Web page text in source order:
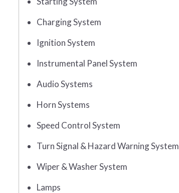
Charging System
Ignition System
Instrumental Panel System
Audio Systems
Horn Systems
Speed Control System
Turn Signal & Hazard Warning System
Wiper & Washer System
Lamps